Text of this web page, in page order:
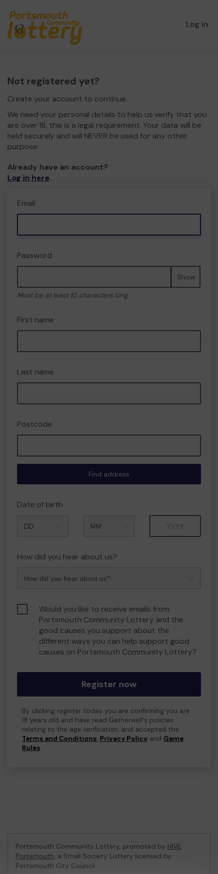
Log in
Not registered yet?
Create your account to continue.
We need your personal details to help us verify that you
are over 18, this is a legal requirement. Your data will be
held securely and will NEVER be used for any other
purpose.
Already have an account?
Log in here.
Email
Password
Show
Must be at least 10 characters long
First name
Last name
Postcode
Find address
Date of birth
How did you hear about us?
Would you like to receive emails from
Portsmouth Community Lottery and the
good causes you support about the
different ways you can help support good
causes on Portsmouth Community Lottery?
Register now
By clicking register today you are confirming you are
18 years old and have read Gatherwell's policies
relating to the age verification, and accepted the
Terms and Conditions, Privacy Policy and Game
Rules.
Portsmouth Community Lottery, promoted by HIVE
Portsmouth, a Small Society Lottery licensed by
Portsmouth City Council